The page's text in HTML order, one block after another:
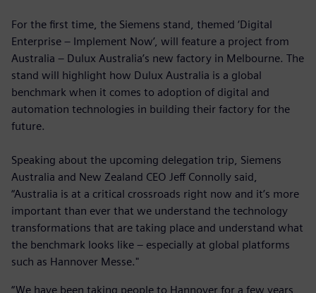
For the first time, the Siemens stand, themed ‘Digital
Enterprise – Implement Now’, will feature a project from
Australia – Dulux Australia’s new factory in Melbourne. The
stand will highlight how Dulux Australia is a global
benchmark when it comes to adoption of digital and
automation technologies in building their factory for the
future.
Speaking about the upcoming delegation trip, Siemens
Australia and New Zealand CEO Jeff Connolly said,
“Australia is at a critical crossroads right now and it’s more
important than ever that we understand the technology
transformations that are taking place and understand what
the benchmark looks like – especially at global platforms
such as Hannover Messe."
“We have been taking people to Hannover for a few years